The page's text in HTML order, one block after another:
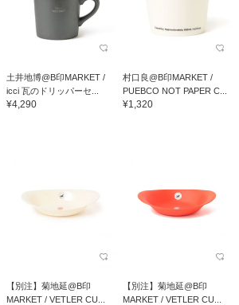
土井地博@B印MARKET /
icci 瓦のドリッパーセ...
¥4,290
村口良@B印MARKET /
PUEBCO NOT PAPER C...
¥1,320
【別注】菊地延@B印
MARKET / VETLER CU...
【別注】菊地延@B印
MARKET / VETLER CU...